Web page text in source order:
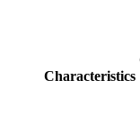
Characteristics